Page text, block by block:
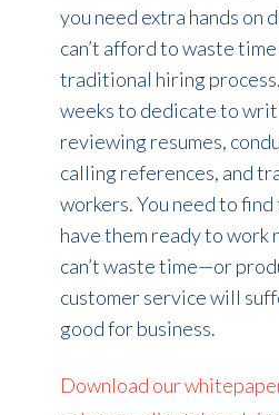
you need extra hands on
can’t afford to waste
traditional hiring process.
weeks to dedicate to
reviewing resumes,
calling references, and
workers. You need to
have them ready to work
can’t waste time—or
customer service will
good for business.
Download our